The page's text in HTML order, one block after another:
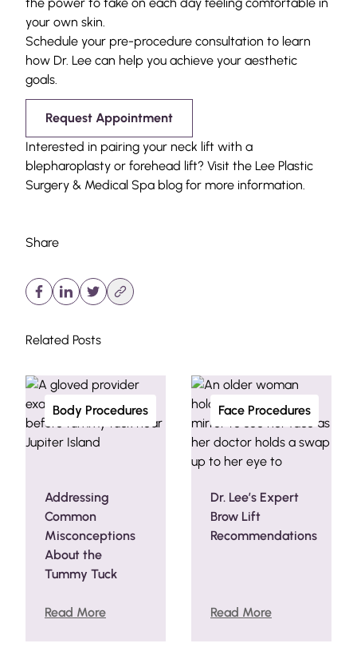
your own skin.
Schedule your pre-procedure consultation to learn
how Dr. Lee can help you achieve your aesthetic
goals.
Request Appointment
Interested in pairing your neck lift with a
blepharoplasty or forehead lift? Visit the Lee Plastic
Surgery & Medical Spa blog for more information.
Share
Related Posts
Body Procedures
Addressing
Common
Misconceptions
About the
Tummy Tuck
Read More
Face Procedures
Dr. Lee’s Expert
Brow Lift
Recommendations
Read More